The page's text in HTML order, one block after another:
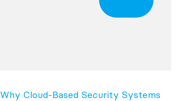
Why Cloud-Based Security Systems